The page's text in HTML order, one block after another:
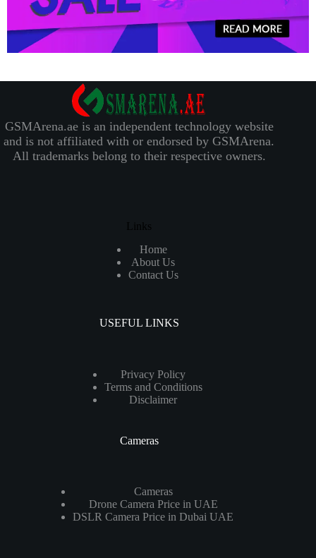
GSMArena.ae is an independent technology website
and is not affiliated with or endorsed by GSMArena.
All trademarks belong to their respective owners.
Links
Home
About Us
Contact Us
USEFUL LINKS
Privacy Policy
Terms and Conditions
Disclaimer
Cameras
Cameras
Drone Camera Price in UAE
DSLR Camera Price in Dubai UAE